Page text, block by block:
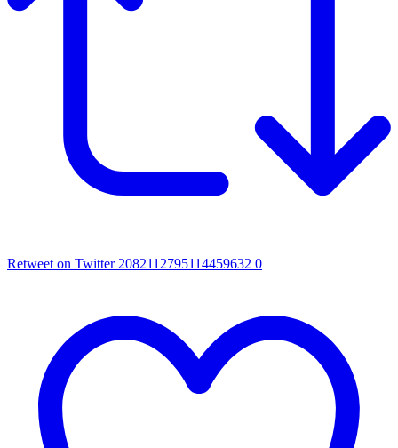
Retweet on Twitter 2082112795114459632 0